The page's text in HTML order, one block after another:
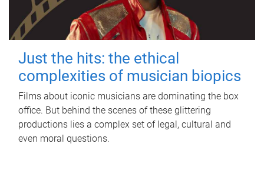
Just the hits: the ethical
complexities of musician biopics
Films about iconic musicians are dominating the box
office. But behind the scenes of these glittering
productions lies a complex set of legal, cultural and
even moral questions.